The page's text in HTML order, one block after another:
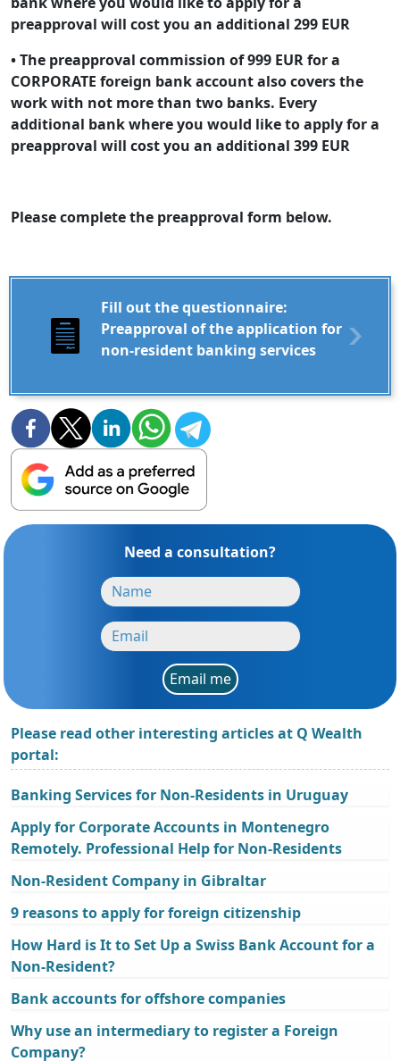
preapproval will cost you an additional 299 EUR
• The preapproval commission of 999 EUR for a
CORPORATE foreign bank account also covers the
work with not more than two banks. Every
additional bank where you would like to apply for a
preapproval will cost you an additional 399 EUR
Please complete the preapproval form below.
Fill out the questionnaire:
Preapproval of the application for
non-resident banking services
Need a consultation?
Email me
Please read other interesting articles at Q Wealth
portal:
Banking Services for Non-Residents in Uruguay
Apply for Corporate Accounts in Montenegro
Remotely. Professional Help for Non-Residents
Non-Resident Company in Gibraltar
9 reasons to apply for foreign citizenship
How Hard is It to Set Up a Swiss Bank Account for a
Non-Resident?
Bank accounts for offshore companies
Why use an intermediary to register a Foreign
Company?